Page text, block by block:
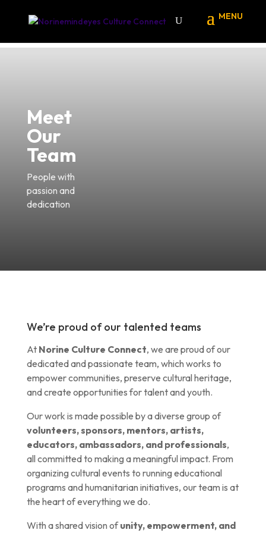
Meet
Our
Team
People with
passion and
dedication
We’re proud of our talented teams
At Norine Culture Connect, we are proud of our
dedicated and passionate team, which works to
empower communities, preserve cultural heritage,
and create opportunities for talent and youth.
Our work is made possible by a diverse group of
volunteers, sponsors, mentors, artists,
educators, ambassadors, and professionals,
all committed to making a meaningful impact. From
organizing cultural events to running educational
programs and humanitarian initiatives, our team is at
the heart of everything we do.
With a shared vision ofunity, empowerment, and